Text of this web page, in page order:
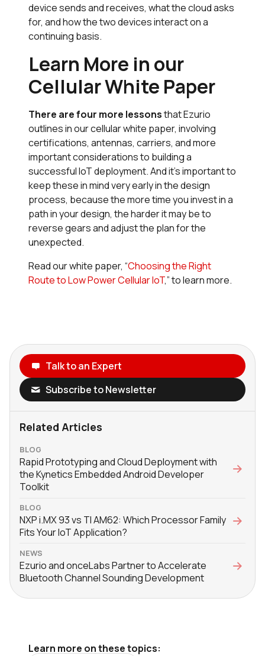
device sends and receives, what the cloud asks
for, and how the two devices interact on a
continuing basis.
Learn More in our
Cellular White Paper
There are four more lessonsthat Ezurio
outlines in our cellular white paper, involving
certifications, antennas, carriers, and more
important considerations to building a
successful IoT deployment. And it’s important to
keep these in mind very early in the design
process, because the more time you invest in a
path in your design, the harder it may be to
reverse gears and adjust the plan for the
unexpected.
Read our white paper, “Choosing the Right
Route to Low Power Cellular IoT,” to learn more.
Talk to an Expert
Subscribe to Newsletter
Related Articles
BLOG
Rapid Prototyping and Cloud Deployment with
the Kynetics Embedded Android Developer
Toolkit
BLOG
NXP i.MX 93 vs TI AM62: Which Processor Family
Fits Your IoT Application?
NEWS
Ezurio and onceLabs Partner to Accelerate
Bluetooth Channel Sounding Development
Learn more on these topics: